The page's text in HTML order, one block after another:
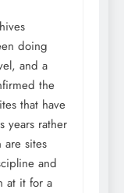
doing
and a
the
that have
years rather
are sites
and
at it for a